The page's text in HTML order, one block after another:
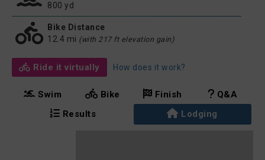
800 yd
Bike Distance
12.4 mi (with 217 ft elevation gain)
Ride it virtually How does it work?
Swim Bike Finish
Q&A
Results
Lodging